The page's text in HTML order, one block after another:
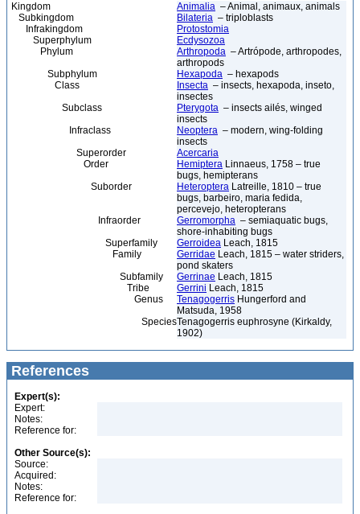
Kingdom Animalia – Animal, animaux, animals
Subkingdom
Bilateria – triploblasts
Infrakingdom
Protostomia
Superphylum
Ecdysozoa
Phylum
Arthropoda – Artrópode, arthropodes,
arthropods
Subphylum
Hexapoda – hexapods
Class
Insecta – insects, hexapoda, inseto,
insectes
Subclass
Pterygota – insects ailés, winged
insects
Infraclass
Neoptera – modern, wing-folding
insects
Superorder
Acercaria
Order
Hemiptera Linnaeus, 1758 – true
bugs, hemipterans
Suborder
Heteroptera Latreille, 1810 – true
bugs, barbeiro, maria fedida,
percevejo, heteropterans
Infraorder
Gerromorpha – semiaquatic bugs,
shore-inhabiting bugs
Superfamily
Gerroidea Leach, 1815
Family
Gerridae Leach, 1815 – water striders,
pond skaters
Subfamily
Gerrinae Leach, 1815
Tribe
Gerrini Leach, 1815
Genus
Tenagogerris Hungerford and
Matsuda, 1958
SpeciesTenagogerris euphrosyne (Kirkaldy,
1902)
References
Expert(s):
Expert:
Notes:
Reference for:
Other Source(s):
Source:
Acquired:
Notes:
Reference for: